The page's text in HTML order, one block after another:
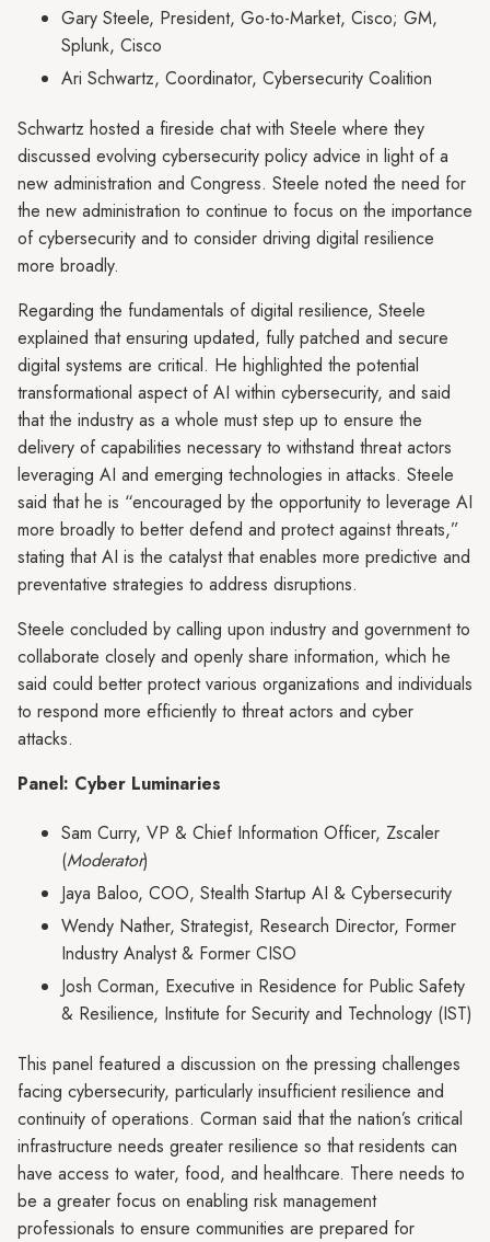
Gary Steele, President, Go-to-Market, Cisco; GM,
Splunk, Cisco
Ari Schwartz, Coordinator, Cybersecurity Coalition
Schwartz hosted a fireside chat with Steele where they
discussed evolving cybersecurity policy advice in light of a
new administration and Congress. Steele noted the need for
the new administration to continue to focus on the importance
of cybersecurity and to consider driving digital resilience
more broadly.
Regarding the fundamentals of digital resilience, Steele
explained that ensuring updated, fully patched and secure
digital systems are critical. He highlighted the potential
transformational aspect of AI within cybersecurity, and said
that the industry as a whole must step up to ensure the
delivery of capabilities necessary to withstand threat actors
leveraging AI and emerging technologies in attacks. Steele
said that he is “encouraged by the opportunity to leverage AI
more broadly to better defend and protect against threats,”
stating that AI is the catalyst that enables more predictive and
preventative strategies to address disruptions.
Steele concluded by calling upon industry and government to
collaborate closely and openly share information, which he
said could better protect various organizations and individuals
to respond more efficiently to threat actors and cyber
attacks.
Panel: Cyber Luminaries
Sam Curry, VP & Chief Information Officer, Zscaler
(Moderator)
Jaya Baloo, COO, Stealth Startup AI & Cybersecurity
Wendy Nather, Strategist, Research Director, Former
Industry Analyst & Former CISO
Josh Corman, Executive in Residence for Public Safety
& Resilience, Institute for Security and Technology (IST)
This panel featured a discussion on the pressing challenges
facing cybersecurity, particularly insufficient resilience and
continuity of operations. Corman said that the nation’s critical
infrastructure needs greater resilience so that residents can
have access to water, food, and healthcare. There needs to
be a greater focus on enabling risk management
professionals to ensure communities are prepared for